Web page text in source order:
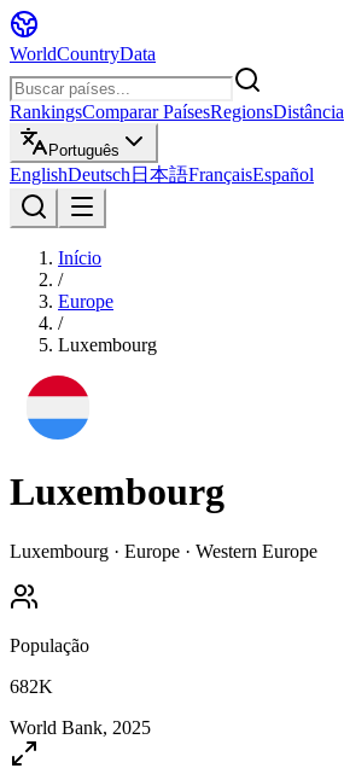
WorldCountryData
RankingsComparar PaísesRegionsDistância
Português
EnglishDeutsch 日本語FrançaisEspañol
Início
/
Europe
/
Luxembourg
Luxembourg
Luxembourg · Europe · Western Europe
População
682K
World Bank, 2025